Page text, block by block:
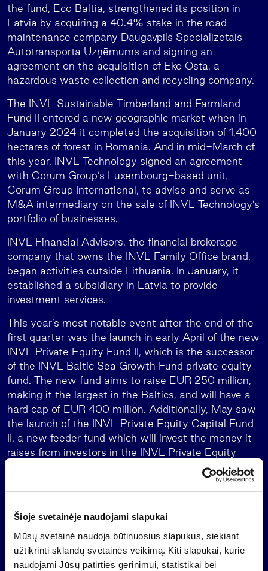
Šioje svetainėje naudojami slapukai
Mūsų svetainė naudoja būtinuosius slapukus, siekiant
užtikrinti sklandų svetainės veikimą. Kiti slapukai, kurie
naudojami Jūsų patirties gerinimui, statistikai bei
the fund, Eco Baltia, strengthened its position in
Latvia by acquiring a 40.4% stake in the road
maintenance company Daugavpils Specializētais
Autotransporta Uzņēmums and signing an
agreement on the acquisition of Eko Osta, a
hazardous waste collection and recycling company.
The INVL Sustainable Timberland and Farmland
Fund II entered a new geographic market when in
January 2024 it completed the acquisition of 1,400
hectares of forest in Romania. And in mid-March of
this year, INVL Technology signed an agreement
with Corum Group’s Luxembourg-based unit,
Corum Group International, to advise and serve as
M&A intermediary on the sale of INVL Technology’s
portfolio of businesses.
INVL Financial Advisors, the financial brokerage
company that owns the INVL Family Office brand,
began activities outside Lithuania. In January, it
established a subsidiary in Latvia to provide
investment services.
This year’s most notable event after the end of the
first quarter was the launch in early April of the new
INVL Private Equity Fund II, which is the successor
of the INVL Baltic Sea Growth Fund private equity
fund. The new fund aims to raise EUR 250 million,
making it the largest in the Baltics, and will have a
hard cap of EUR 400 million. Additionally, May saw
the launch of the INVL Private Equity Capital Fund
II, a new feeder fund which will invest the money it
raises from investors in the INVL Private Equity
Equity investments
Invalda INVL’s other equity investments, aside from
on earnings in January-March 2024.
“Invalda INVL’s performance in the first quarter was